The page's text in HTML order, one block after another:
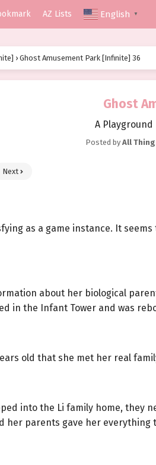
AZ Lists English ▼
› Ghost Amusement Park [Infinite] 36
Ghost
A Playground
Posted by All
Next
as a game instance. It
about her biological
in the Infant Tower and was
old that she met her real
into the Li family home, they
her parents gave her